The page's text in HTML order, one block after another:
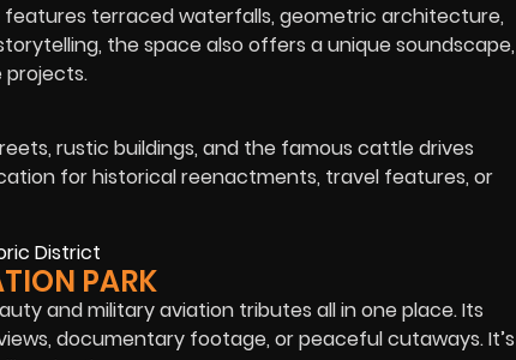
features terraced waterfalls, geometric architecture,
the space also offers a unique soundscape,
projects.
rustic buildings, and the famous cattle drives
for historical reenactments, travel features, or
PARK
and military aviation tributes all in one place. Its
documentary footage, or peaceful cutaways. It’s